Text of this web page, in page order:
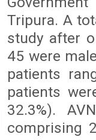
Tripura. A
study after
45 were
patients
patients
32.3%).
comprising